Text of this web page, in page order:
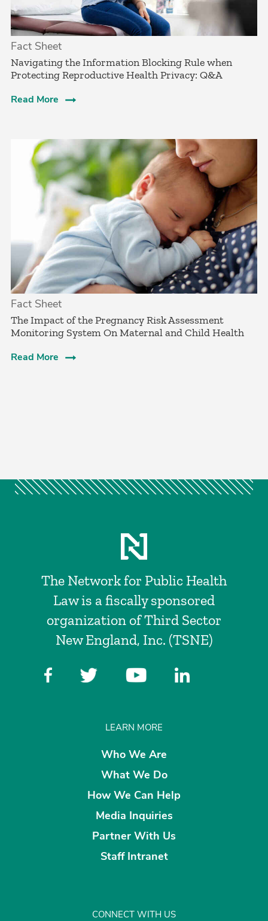
Fact Sheet
Navigating the Information Blocking Rule when
Protecting Reproductive Health Privacy: Q&A
Read More
Fact Sheet
The Impact of the Pregnancy Risk Assessment
Monitoring System On Maternal and Child Health
Read More
The Network for Public Health
Law is a fiscally sponsored
organization of Third Sector
New England, Inc. (TSNE)
LEARN MORE
Who We Are
What We Do
How We Can Help
Media Inquiries
Partner With Us
Staff Intranet
CONNECT WITH US